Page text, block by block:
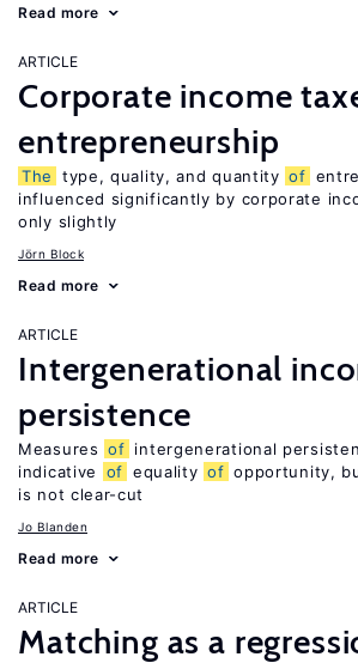
Read more
ARTICLE
Corporate income
entrepreneurship
The type, quality, and quantity of
influenced significantly by corporate
only slightly
Jörn Block
Read more
ARTICLE
Intergenerational
persistence
Measures of intergenerational
indicative
of equality of opportunity,
is not clear-cut
Jo Blanden
Read more
ARTICLE
Matching as a